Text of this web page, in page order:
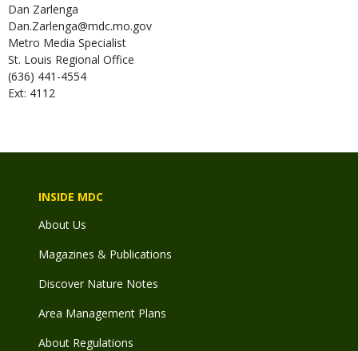
Dan Zarlenga
Dan.Zarlenga@mdc.mo.gov
Metro Media Specialist
St. Louis Regional Office
(636) 441-4554
Ext: 4112
INSIDE MDC
About Us
Magazines & Publications
Discover Nature Notes
Area Management Plans
About Regulations